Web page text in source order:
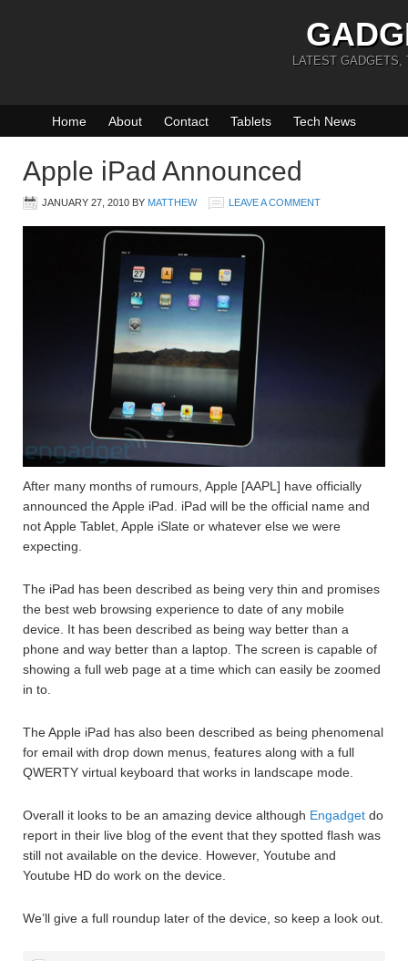
LATEST GADGETS,
Home About Contact Tablets Tech News
Apple iPad Announced
JANUARY 27, 2010 BY MATTHEW LEAVE A COMMENT
After many months of rumours, Apple [AAPL] have officially
announced the Apple iPad. iPad will be the official name and
not Apple Tablet, Apple iSlate or whatever else we were
expecting.
The iPad has been described as being very thin and promises
the best web browsing experience to date of any mobile
device. It has been described as being way better than a
phone and way better than a laptop. The screen is capable of
showing a full web page at a time which can easily be zoomed
in to.
The Apple iPad has also been described as being phenomenal
for email with drop down menus, features along with a full
QWERTY virtual keyboard that works in landscape mode.
Overall it looks to be an amazing device although Engadget do
report in their live blog of the event that they spotted flash was
still not available on the device. However, Youtube and
Youtube HD do work on the device.
We’ll give a full roundup later of the device, so keep a look out.